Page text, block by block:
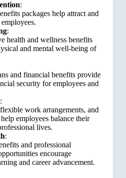
:
packages help attract and
:
health and wellness benefits
and mental well-being of
and financial benefits provide
security for employees and
:
work arrangements, and
employees balance their
lives.
:
and professional
encourage
and career advancement.